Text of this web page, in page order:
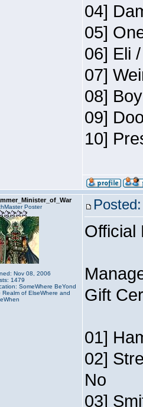
04]
05]
06] Eli
07]
08]
09]
10]
Poster
Nov 08, 2006
1479
SomeWhere BeYond
Realm of ElseWhere and
Official
Gift
01]
02]
No
03]